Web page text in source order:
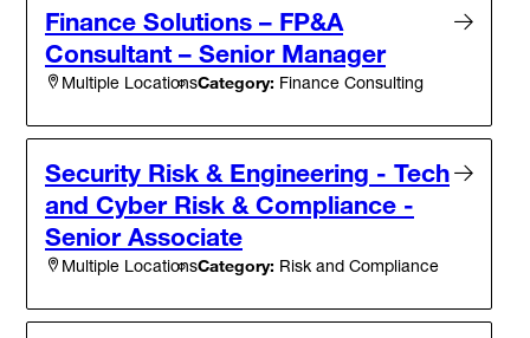
Finance Solutions – FP&A
Consultant – Senior Manager
Multiple LocationsCategory: Finance Consulting
Security Risk & Engineering - Tech
and Cyber Risk & Compliance -
Senior Associate
Multiple LocationsCategory: Risk and Compliance